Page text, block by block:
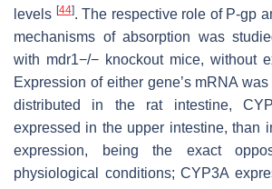
levels [44]. The respective role of P-gp
mechanisms of absorption was
with mdr1−/− knockout mice, without
Expression of either gene’s mRNA
distributed in the rat intestine,
expressed in the upper intestine, than
expression, being the exact
physiological conditions; CYP3A